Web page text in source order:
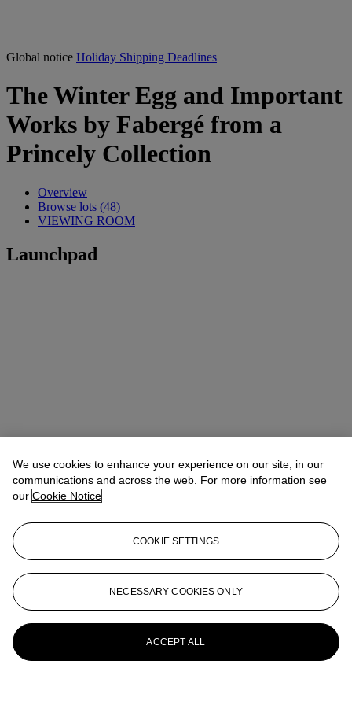
Global notice Holiday Shipping Deadlines
The Winter Egg and Important
Works by Fabergé from a
Princely Collection
Overview
Browse lots (48)
VIEWING ROOM
Launchpad
We use cookies to enhance your experience on our site, in our
communications and across the web. For more information see
our Cookie Notice
COOKIE SETTINGS
NECESSARY COOKIES ONLY
ACCEPT ALL